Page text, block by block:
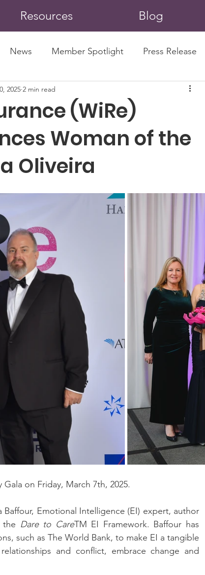
Resources Blog
News Member Spotlight Press Release
(WiRe)
Woman of the
Oliveira
2025 2 min read
Gala on Friday, March 7th, 2025.
Emotional Intelligence (EI) expert, author
the Dare to CareTM EI Framework. Baffour has
such as The World Bank, to make EI a tangible
and conflict, embrace change and